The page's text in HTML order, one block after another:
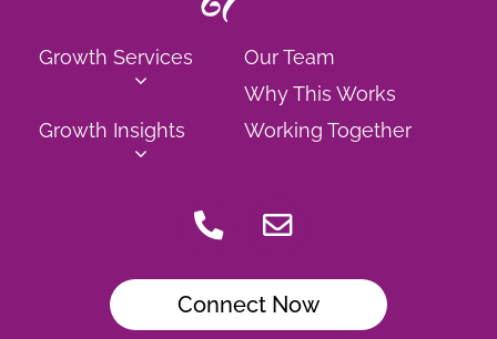
Growth Services
Our Team
Why This Works
Growth Insights
Working Together
Connect Now